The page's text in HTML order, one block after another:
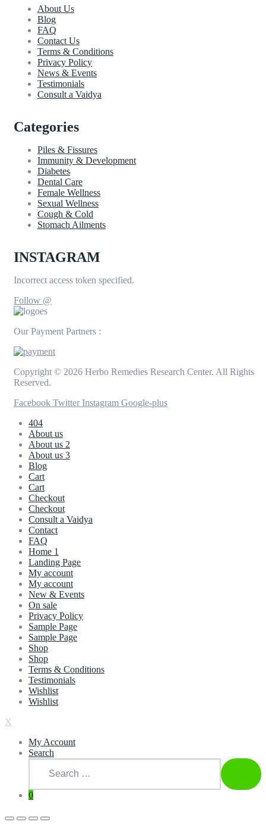
About Us
Blog
FAQ
Contact Us
Terms & Conditions
Privacy Policy
News & Events
Testimonials
Consult a Vaidya
Categories
Piles & Fissures
Immunity & Development
Diabetes
Dental Care
Female Wellness
Sexual Wellness
Cough & Cold
Stomach Ailments
INSTAGRAM
Incorrect access token specified.
Follow @
Our Payment Partners :
Copyright © 2026 Herbo Remedies Research Center. All Rights
Reserved.
Facebook Twitter Instagram Google-plus
404
About us
About us 2
About us 3
Blog
Cart
Cart
Checkout
Checkout
Consult a Vaidya
Contact
FAQ
Home 1
Landing Page
My account
My account
New & Events
On sale
Privacy Policy
Sample Page
Sample Page
Shop
Shop
Terms & Conditions
Testimonials
Wishlist
Wishlist
X
My Account
Search
Search
0